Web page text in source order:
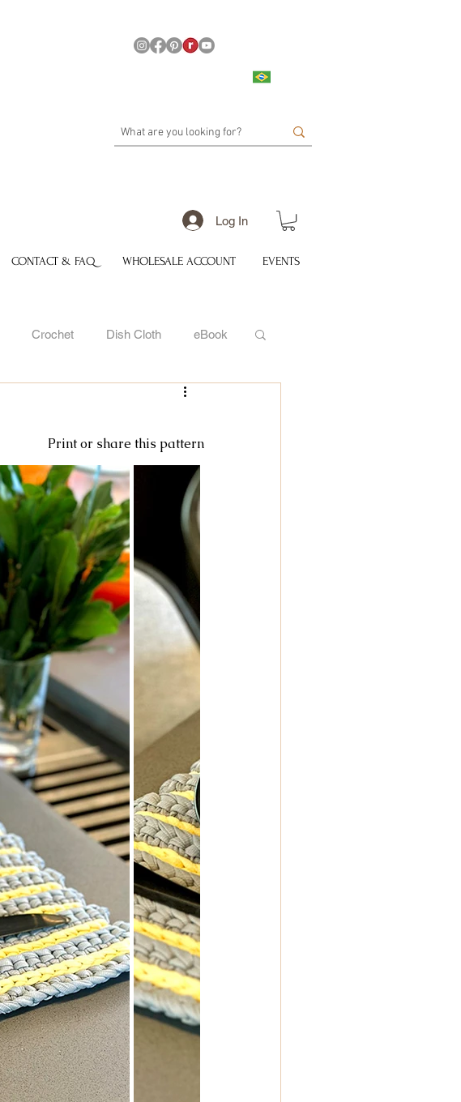
Log In
CONTACT & FAQ WHOLESALE ACCOUNT EVENTS
Crochet Dish Cloth eBook
glow crochet tricot
Lucky Feet
Print or share this pattern